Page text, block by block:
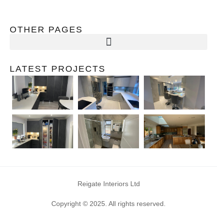
OTHER PAGES
LATEST PROJECTS
Reigate Interiors Ltd
Copyright © 2025. All rights reserved.